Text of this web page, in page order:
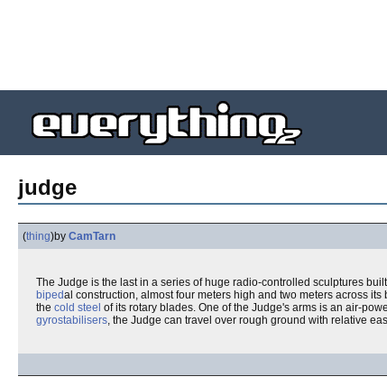
judge
(thing)by CamTarn
The Judge is the last in a series of huge radio-controlled sculptures
bipedal construction, almost four meters high and two meters across
the cold steel of its rotary blades. One of the Judge's arms is an air-
gyrostabilisers, the Judge can travel over rough ground with relative